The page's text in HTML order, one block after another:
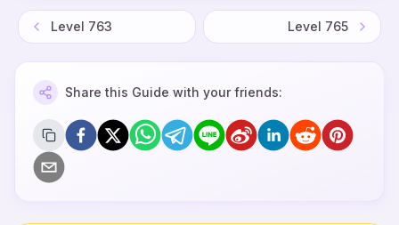
Level 763 Level 765
Share this Guide with your friends: